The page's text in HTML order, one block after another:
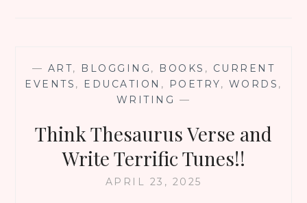
— ART, BLOGGING , BOOKS , CURRENT
EVENTS , EDUCATION , POETRY, WORDS ,
WRITING —
Think Thesaurus Verse and
Write Terrific Tunes!!
APRIL 23, 2025